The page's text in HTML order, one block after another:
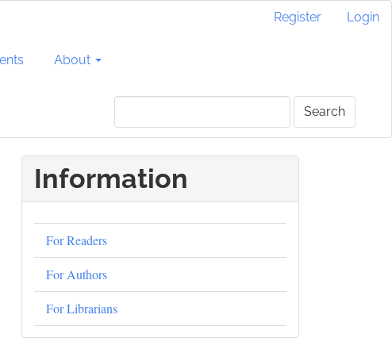
Register Login
About
Search
Information
For Readers
For Authors
For Librarians